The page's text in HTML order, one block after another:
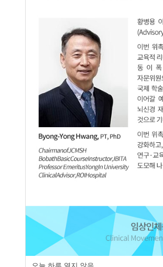
오늘 하루 열지 않음